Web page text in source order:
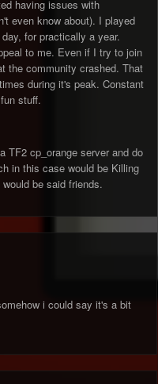
having issues with
even know about). I played
for practically a year.
to me. Even if I try to join
the community crashed. That
during it's peak. Constant
stuff.
TF2 cp_orange server and do
in this case would be Killing
be said friends.
i could say it's a bit